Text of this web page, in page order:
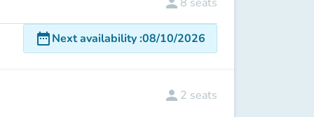
date_rangeNext availability:08/10/2026
person 2 seats